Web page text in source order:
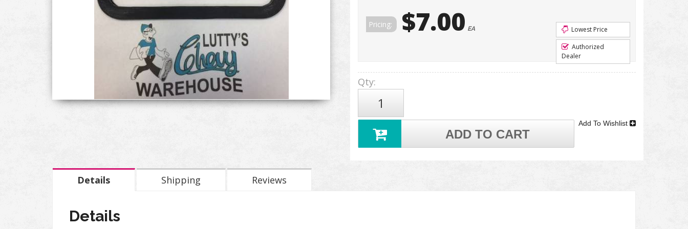
Pricing: $7.00 EA
Lowest Price
Authorized
Dealer
Qty:
ADD TO CART
Add To Wishlist
Details Shipping Reviews
Details